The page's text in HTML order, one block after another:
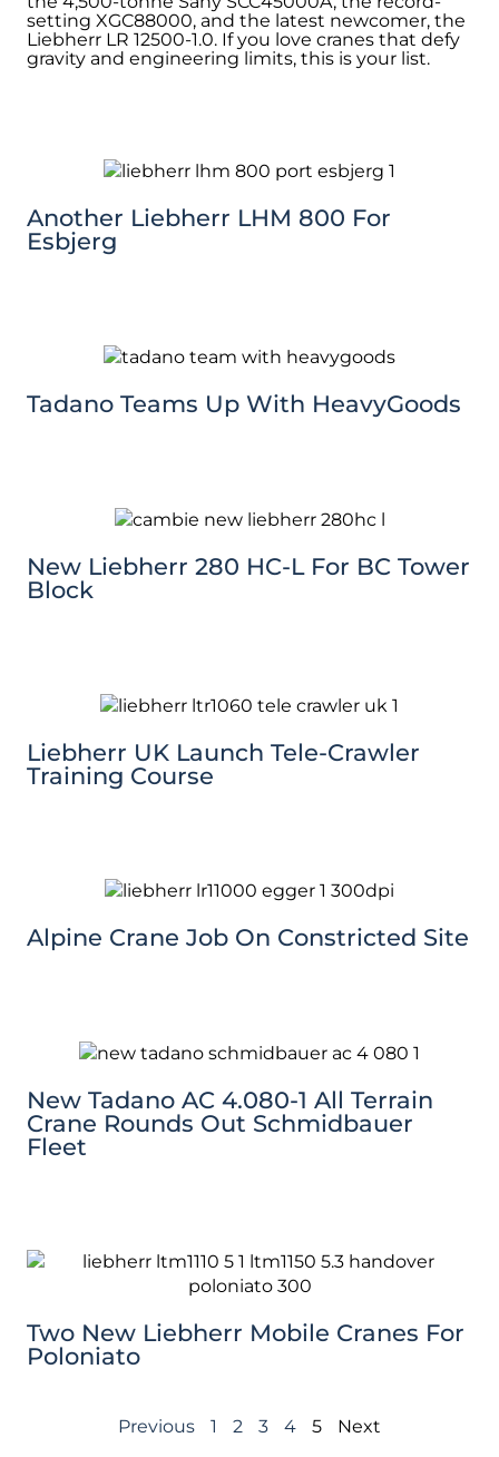
setting XGC88000, and the latest newcomer, the
Liebherr LR 12500-1.0. If you love cranes that defy
gravity and engineering limits, this is your list.
Another Liebherr LHM 800 For
Esbjerg
Tadano Teams Up With HeavyGoods
New Liebherr 280 HC-L For BC Tower
Block
Liebherr UK Launch Tele-Crawler
Training Course
Alpine Crane Job On Constricted Site
New Tadano AC 4.080-1 All Terrain
Crane Rounds Out Schmidbauer
Fleet
Two New Liebherr Mobile Cranes For
Poloniato
Previous 1 2 3 4 5 Next